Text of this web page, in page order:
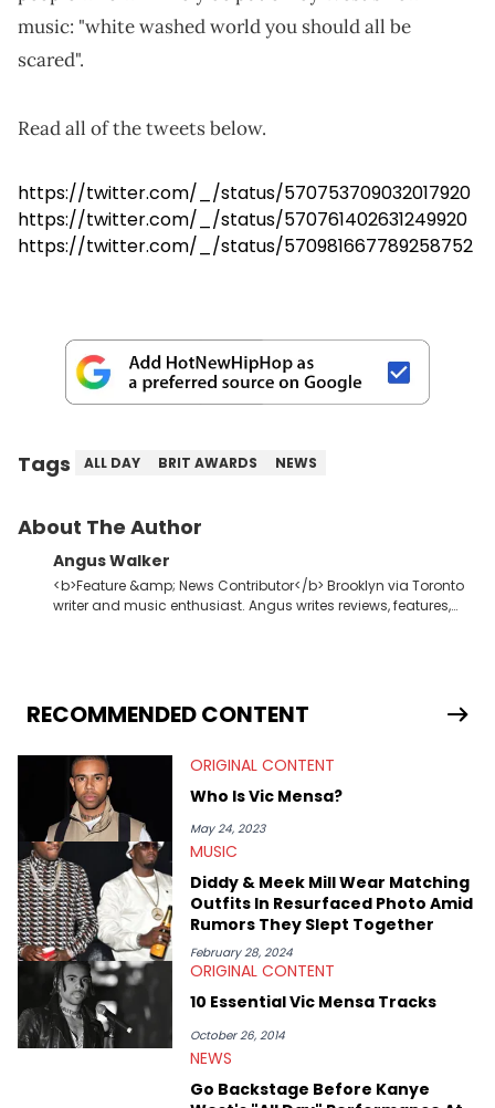
music: "white washed world you should all be
scared".
Read all of the tweets below.
https://twitter.com/_/status/570753709032017920
https://twitter.com/_/status/570761402631249920
https://twitter.com/_/status/570981667789258752
Tags ALL DAY BRIT AWARDS NEWS
About The Author
Angus Walker
<b>Feature &amp; News Contributor</b> Brooklyn via Toronto
writer and music enthusiast. Angus writes reviews, features,
RECOMMENDED CONTENT
ORIGINAL CONTENT
Who Is Vic Mensa?
May 24, 2023
MUSIC
Diddy & Meek Mill Wear Matching
Outfits In Resurfaced Photo Amid
Rumors They Slept Together
February 28, 2024
ORIGINAL CONTENT
10 Essential Vic Mensa Tracks
October 26, 2014
NEWS
Go Backstage Before Kanye